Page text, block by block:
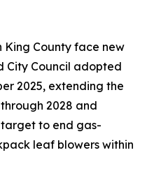
King County face new
City Council adopted
2025, extending the
2028 and
target to end gas-
leaf blowers within